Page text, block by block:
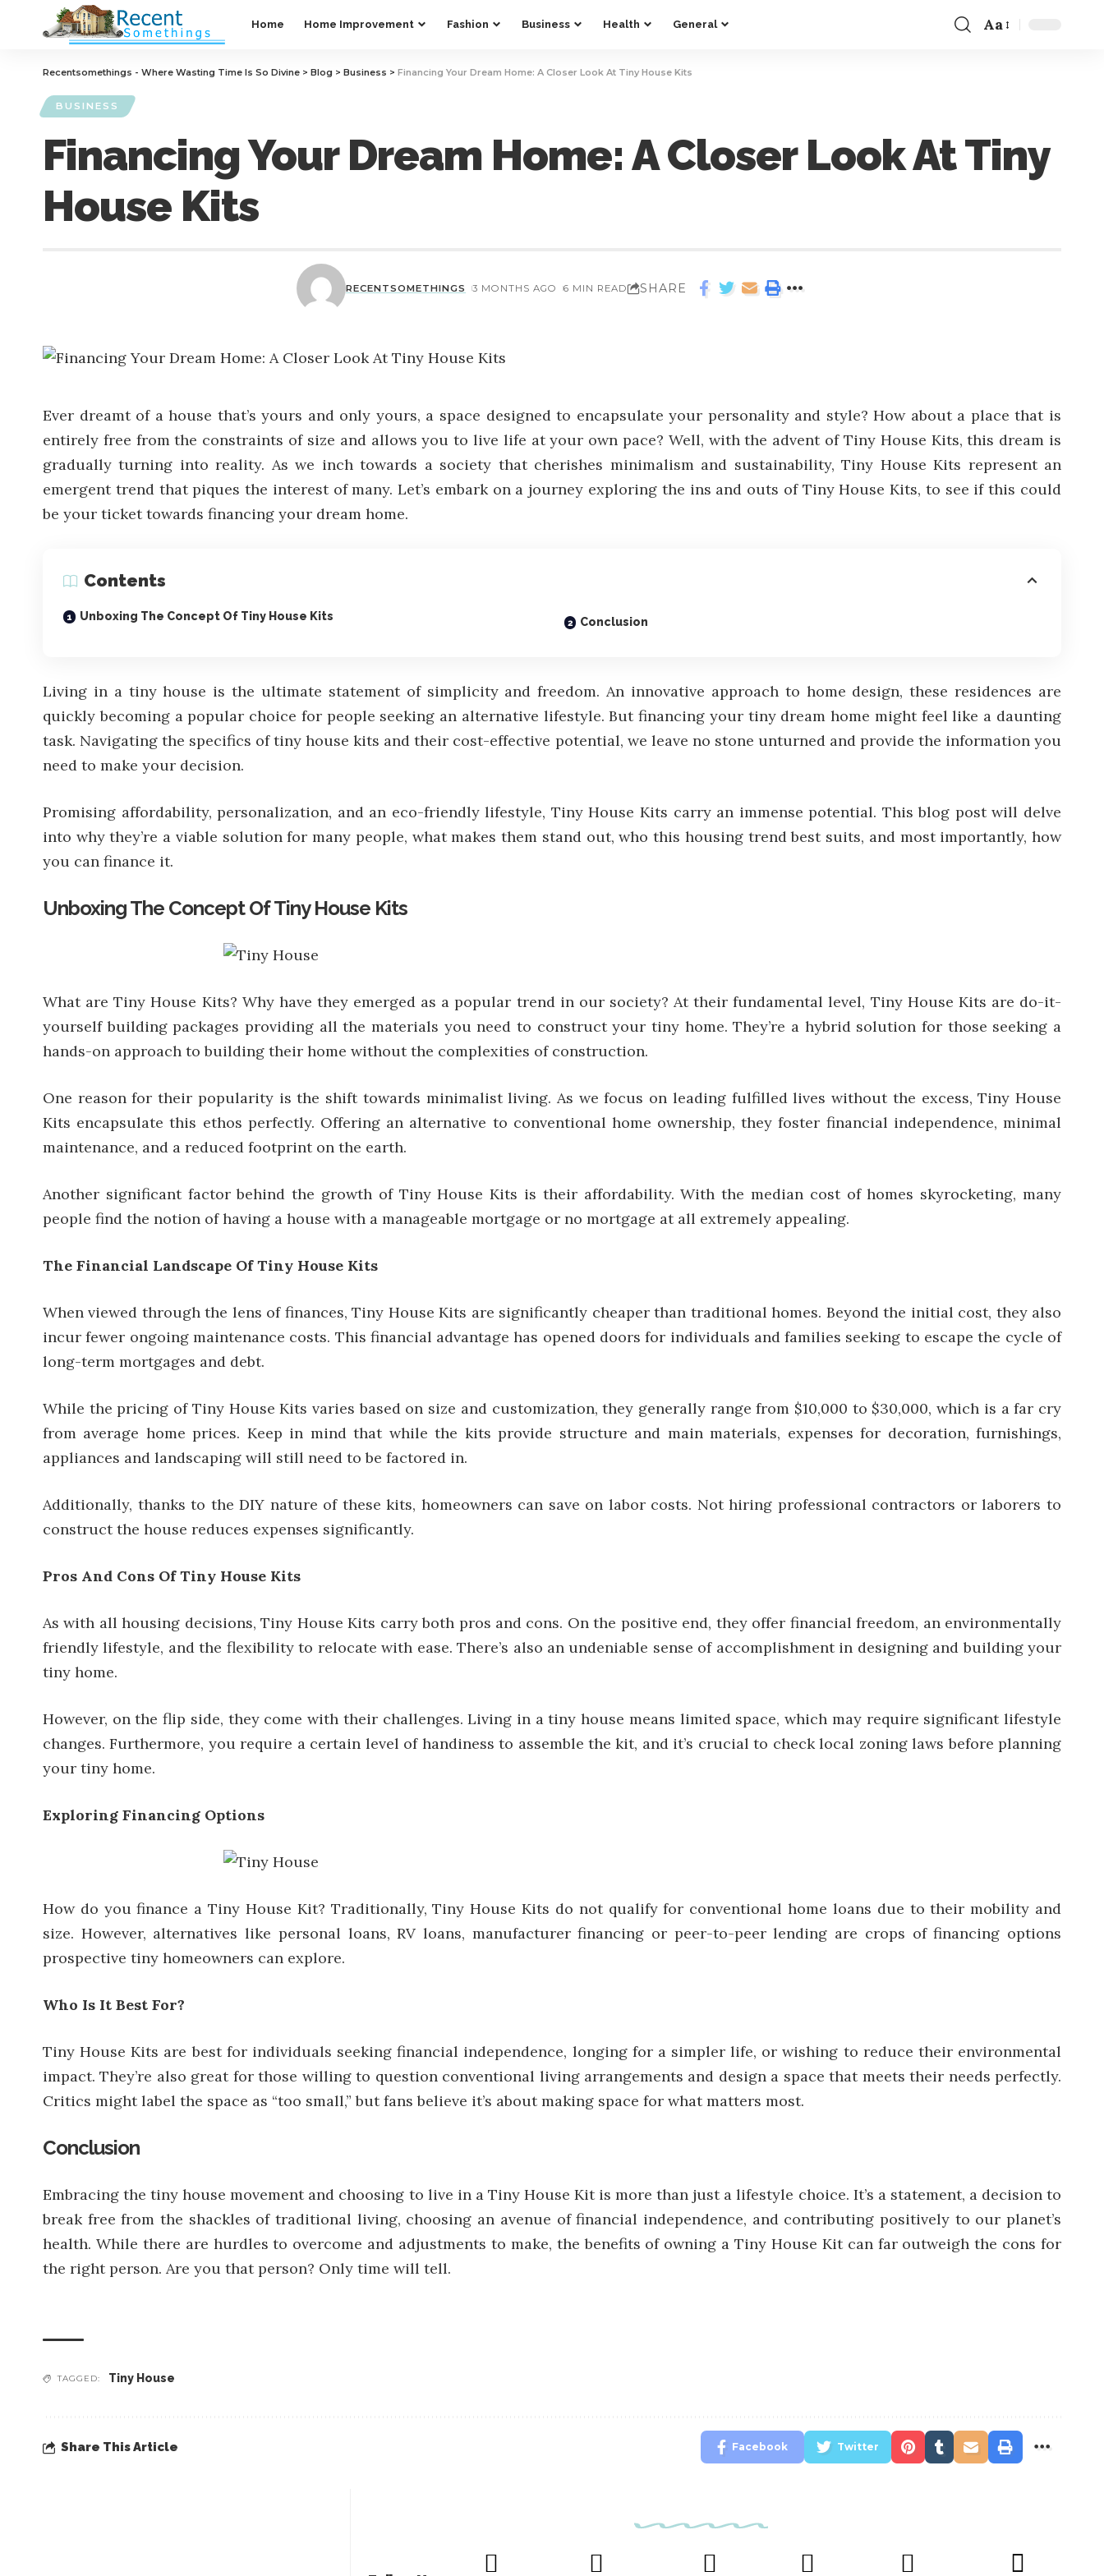
Home Home Improvement Fashion Business Health General Aa
Recentsomethings - Where Wasting Time Is So Divine > Blog > Business > Financing Your Dream Home: A Closer Look At Tiny House Kits
BUSINESS
Financing Your Dream Home: A Closer Look At Tiny
House Kits
RECENTSOMETHINGS 3 MONTHS AGO 6 MIN READ SHARE
Ever dreamt of a house that’s yours and only yours, a space designed to encapsulate your personality and style? How about a place that is
entirely free from the constraints of size and allows you to live life at your own pace? Well, with the advent of Tiny House Kits, this dream is
gradually turning into reality. As we inch towards a society that cherishes minimalism and sustainability, Tiny House Kits represent an
emergent trend that piques the interest of many. Let’s embark on a journey exploring the ins and outs of Tiny House Kits, to see if this could
be your ticket towards financing your dream home.
Contents
Unboxing The Concept Of Tiny House Kits Conclusion
Living in a tiny house is the ultimate statement of simplicity and freedom. An innovative approach to home design, these residences are
quickly becoming a popular choice for people seeking an alternative lifestyle. But financing your tiny dream home might feel like a daunting
task. Navigating the specifics of tiny house kits and their cost-effective potential, we leave no stone unturned and provide the information you
need to make your decision.
Promising affordability, personalization, and an eco-friendly lifestyle, Tiny House Kits carry an immense potential. This blog post will delve
into why they’re a viable solution for many people, what makes them stand out, who this housing trend best suits, and most importantly, how
you can finance it.
Unboxing The Concept Of Tiny House Kits
What are Tiny House Kits? Why have they emerged as a popular trend in our society? At their fundamental level, Tiny House Kits are do-it-
yourself building packages providing all the materials you need to construct your tiny home. They’re a hybrid solution for those seeking a
hands-on approach to building their home without the complexities of construction.
One reason for their popularity is the shift towards minimalist living. As we focus on leading fulfilled lives without the excess, Tiny House
Kits encapsulate this ethos perfectly. Offering an alternative to conventional home ownership, they foster financial independence, minimal
maintenance, and a reduced footprint on the earth.
Another significant factor behind the growth of Tiny House Kits is their affordability. With the median cost of homes skyrocketing, many
people find the notion of having a house with a manageable mortgage or no mortgage at all extremely appealing.
The Financial Landscape Of Tiny House Kits
When viewed through the lens of finances, Tiny House Kits are significantly cheaper than traditional homes. Beyond the initial cost, they also
incur fewer ongoing maintenance costs. This financial advantage has opened doors for individuals and families seeking to escape the cycle of
long-term mortgages and debt.
While the pricing of Tiny House Kits varies based on size and customization, they generally range from $10,000 to $30,000, which is a far cry
from average home prices. Keep in mind that while the kits provide structure and main materials, expenses for decoration, furnishings,
appliances and landscaping will still need to be factored in.
Additionally, thanks to the DIY nature of these kits, homeowners can save on labor costs. Not hiring professional contractors or laborers to
construct the house reduces expenses significantly.
Pros And Cons Of Tiny House Kits
As with all housing decisions, Tiny House Kits carry both pros and cons. On the positive end, they offer financial freedom, an environmentally
friendly lifestyle, and the flexibility to relocate with ease. There’s also an undeniable sense of accomplishment in designing and building your
tiny home.
However, on the flip side, they come with their challenges. Living in a tiny house means limited space, which may require significant lifestyle
changes. Furthermore, you require a certain level of handiness to assemble the kit, and it’s crucial to check local zoning laws before planning
your tiny home.
Exploring Financing Options
How do you finance a Tiny House Kit? Traditionally, Tiny House Kits do not qualify for conventional home loans due to their mobility and
size. However, alternatives like personal loans, RV loans, manufacturer financing or peer-to-peer lending are crops of financing options
prospective tiny homeowners can explore.
Who Is It Best For?
Tiny House Kits are best for individuals seeking financial independence, longing for a simpler life, or wishing to reduce their environmental
impact. They’re also great for those willing to question conventional living arrangements and design a space that meets their needs perfectly.
Critics might label the space as “too small,” but fans believe it’s about making space for what matters most.
Conclusion
Embracing the tiny house movement and choosing to live in a Tiny House Kit is more than just a lifestyle choice. It’s a statement, a decision to
break free from the shackles of traditional living, choosing an avenue of financial independence, and contributing positively to our planet’s
health. While there are hurdles to overcome and adjustments to make, the benefits of owning a Tiny House Kit can far outweigh the cons for
the right person. Are you that person? Only time will tell.
TAGGED: Tiny House
Share This Article Facebook Twitter